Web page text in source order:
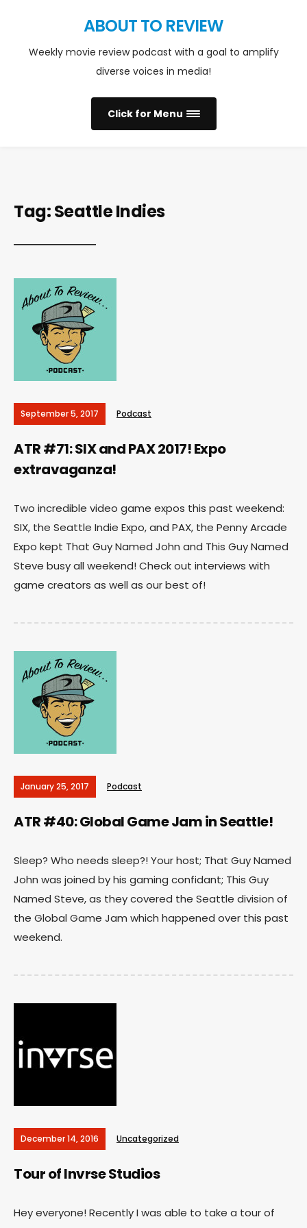
ABOUT TO REVIEW
Weekly movie review podcast with a goal to amplify
diverse voices in media!
Click for Menu
Tag:Seattle Indies
September 5, 2017 Podcast
ATR #71: SIX and PAX 2017! Expo
extravaganza!
Two incredible video game expos this past weekend:
SIX, the Seattle Indie Expo, and PAX, the Penny Arcade
Expo kept That Guy Named John and This Guy Named
Steve busy all weekend! Check out interviews with
game creators as well as our best of!
January 25, 2017 Podcast
ATR #40: Global Game Jam in Seattle!
Sleep? Who needs sleep?! Your host; That Guy Named
John was joined by his gaming confidant; This Guy
Named Steve, as they covered the Seattle division of
the Global Game Jam which happened over this past
weekend.
December 14, 2016 Uncategorized
Tour of Invrse Studios
Hey everyone! Recently I was able to take a tour of